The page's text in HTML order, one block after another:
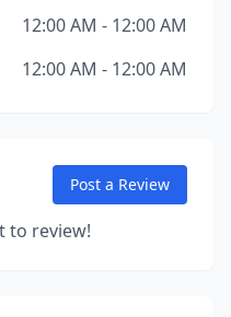
12:00 AM - 12:00 AM
12:00 AM - 12:00 AM
Post a Review
to review!